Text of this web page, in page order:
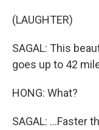
(LAUGHTER)
SAGAL: This
goes up to 42
HONG: What?
SAGAL: ...Faster